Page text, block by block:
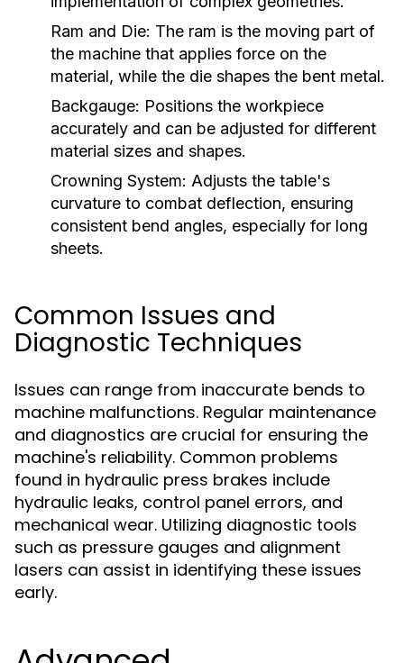
Ram and Die: The ram is the moving part of
the machine that applies force on the
material, while the die shapes the bent metal.
Backgauge: Positions the workpiece
accurately and can be adjusted for different
material sizes and shapes.
Crowning System: Adjusts the table's
curvature to combat deflection, ensuring
consistent bend angles, especially for long
sheets.
Common Issues and
Diagnostic Techniques
Issues can range from inaccurate bends to
machine malfunctions. Regular maintenance
and diagnostics are crucial for ensuring the
machine's reliability. Common problems
found in hydraulic press brakes include
hydraulic leaks, control panel errors, and
mechanical wear. Utilizing diagnostic tools
such as pressure gauges and alignment
lasers can assist in identifying these issues
early.